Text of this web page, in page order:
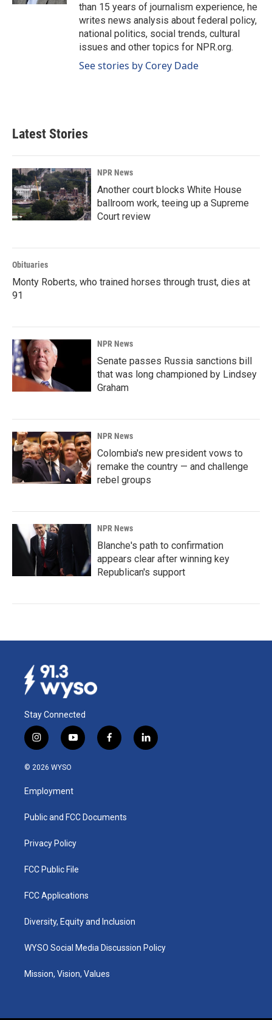
than 15 years of journalism experience, he
writes news analysis about federal policy,
national politics, social trends, cultural
issues and other topics for NPR.org.
See stories by Corey Dade
Latest Stories
NPR News
Another court blocks White House
ballroom work, teeing up a Supreme
Court review
Obituaries
Monty Roberts, who trained horses through trust, dies at
91
NPR News
Senate passes Russia sanctions bill
that was long championed by Lindsey
Graham
NPR News
Colombia's new president vows to
remake the country — and challenge
rebel groups
NPR News
Blanche's path to confirmation
appears clear after winning key
Republican's support
Stay Connected
i
n
s
a
g
a
y
o
u
b
f
a
k
l
i
© 2026 WYSO
Employment
Public and FCC Documents
Privacy Policy
FCC Public File
FCC Applications
Diversity, Equity and Inclusion
WYSO Social Media Discussion Policy
Mission, Vision, Values